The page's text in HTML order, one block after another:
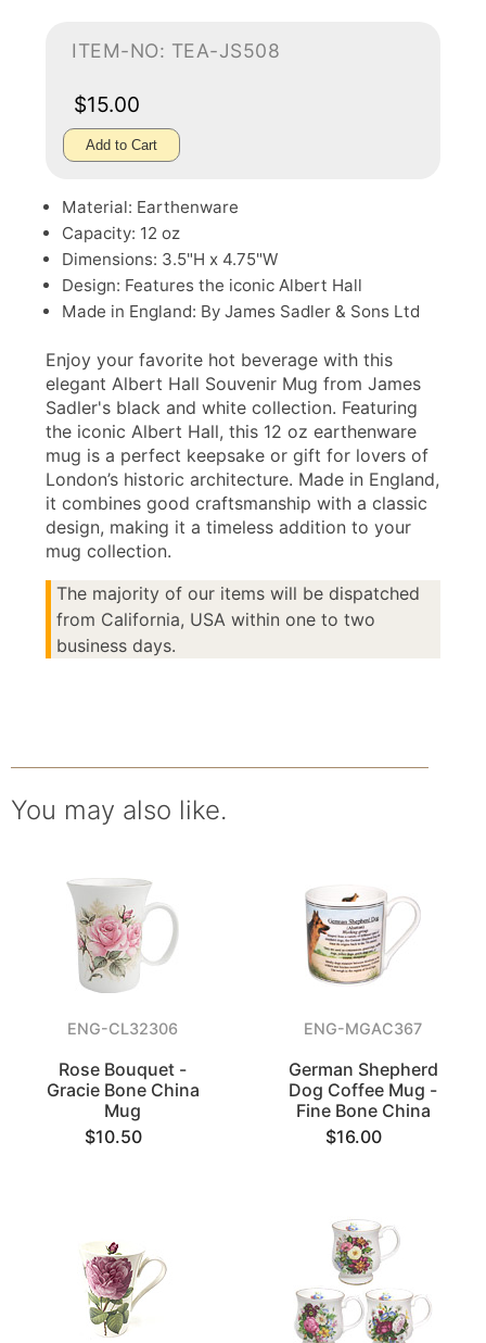
ITEM-NO: TEA-JS508
$15.00
Add to Cart
Material: Earthenware
Capacity: 12 oz
Dimensions: 3.5"H x 4.75"W
Design: Features the iconic Albert Hall
Made in England: By James Sadler & Sons Ltd
Enjoy your favorite hot beverage with this
elegant Albert Hall Souvenir Mug from James
Sadler's black and white collection. Featuring
the iconic Albert Hall, this 12 oz earthenware
mug is a perfect keepsake or gift for lovers of
London’s historic architecture. Made in England,
it combines good craftsmanship with a classic
design, making it a timeless addition to your
mug collection.
The majority of our items will be dispatched
from California, USA within one to two
business days.
You may also like.
ENG-CL32306
Rose Bouquet -
Gracie Bone China
Mug
$10.50
ENG-MGAC367
German Shepherd
Dog Coffee Mug -
Fine Bone China
$16.00